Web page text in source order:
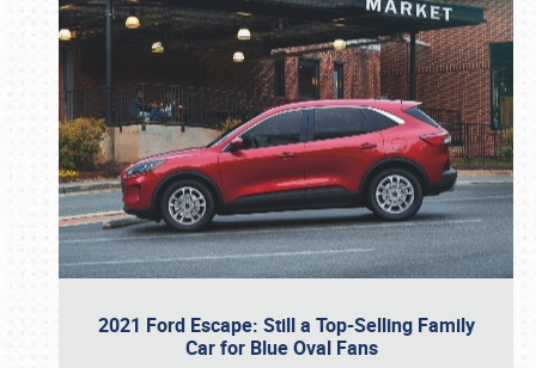
2021 Ford Escape: Still a Top-Selling Family
Car for Blue Oval Fans